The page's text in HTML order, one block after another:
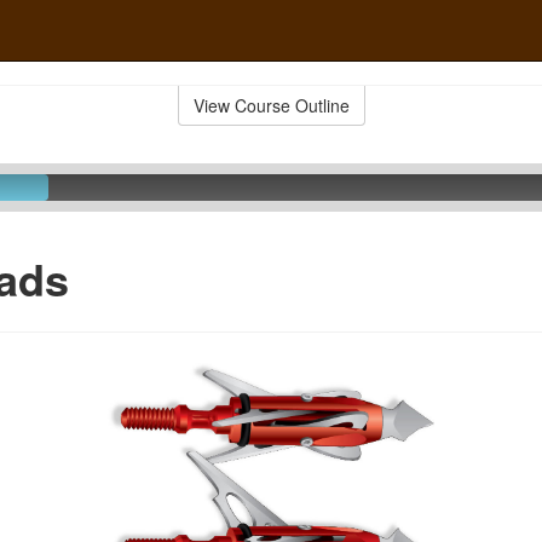
View Course Outline